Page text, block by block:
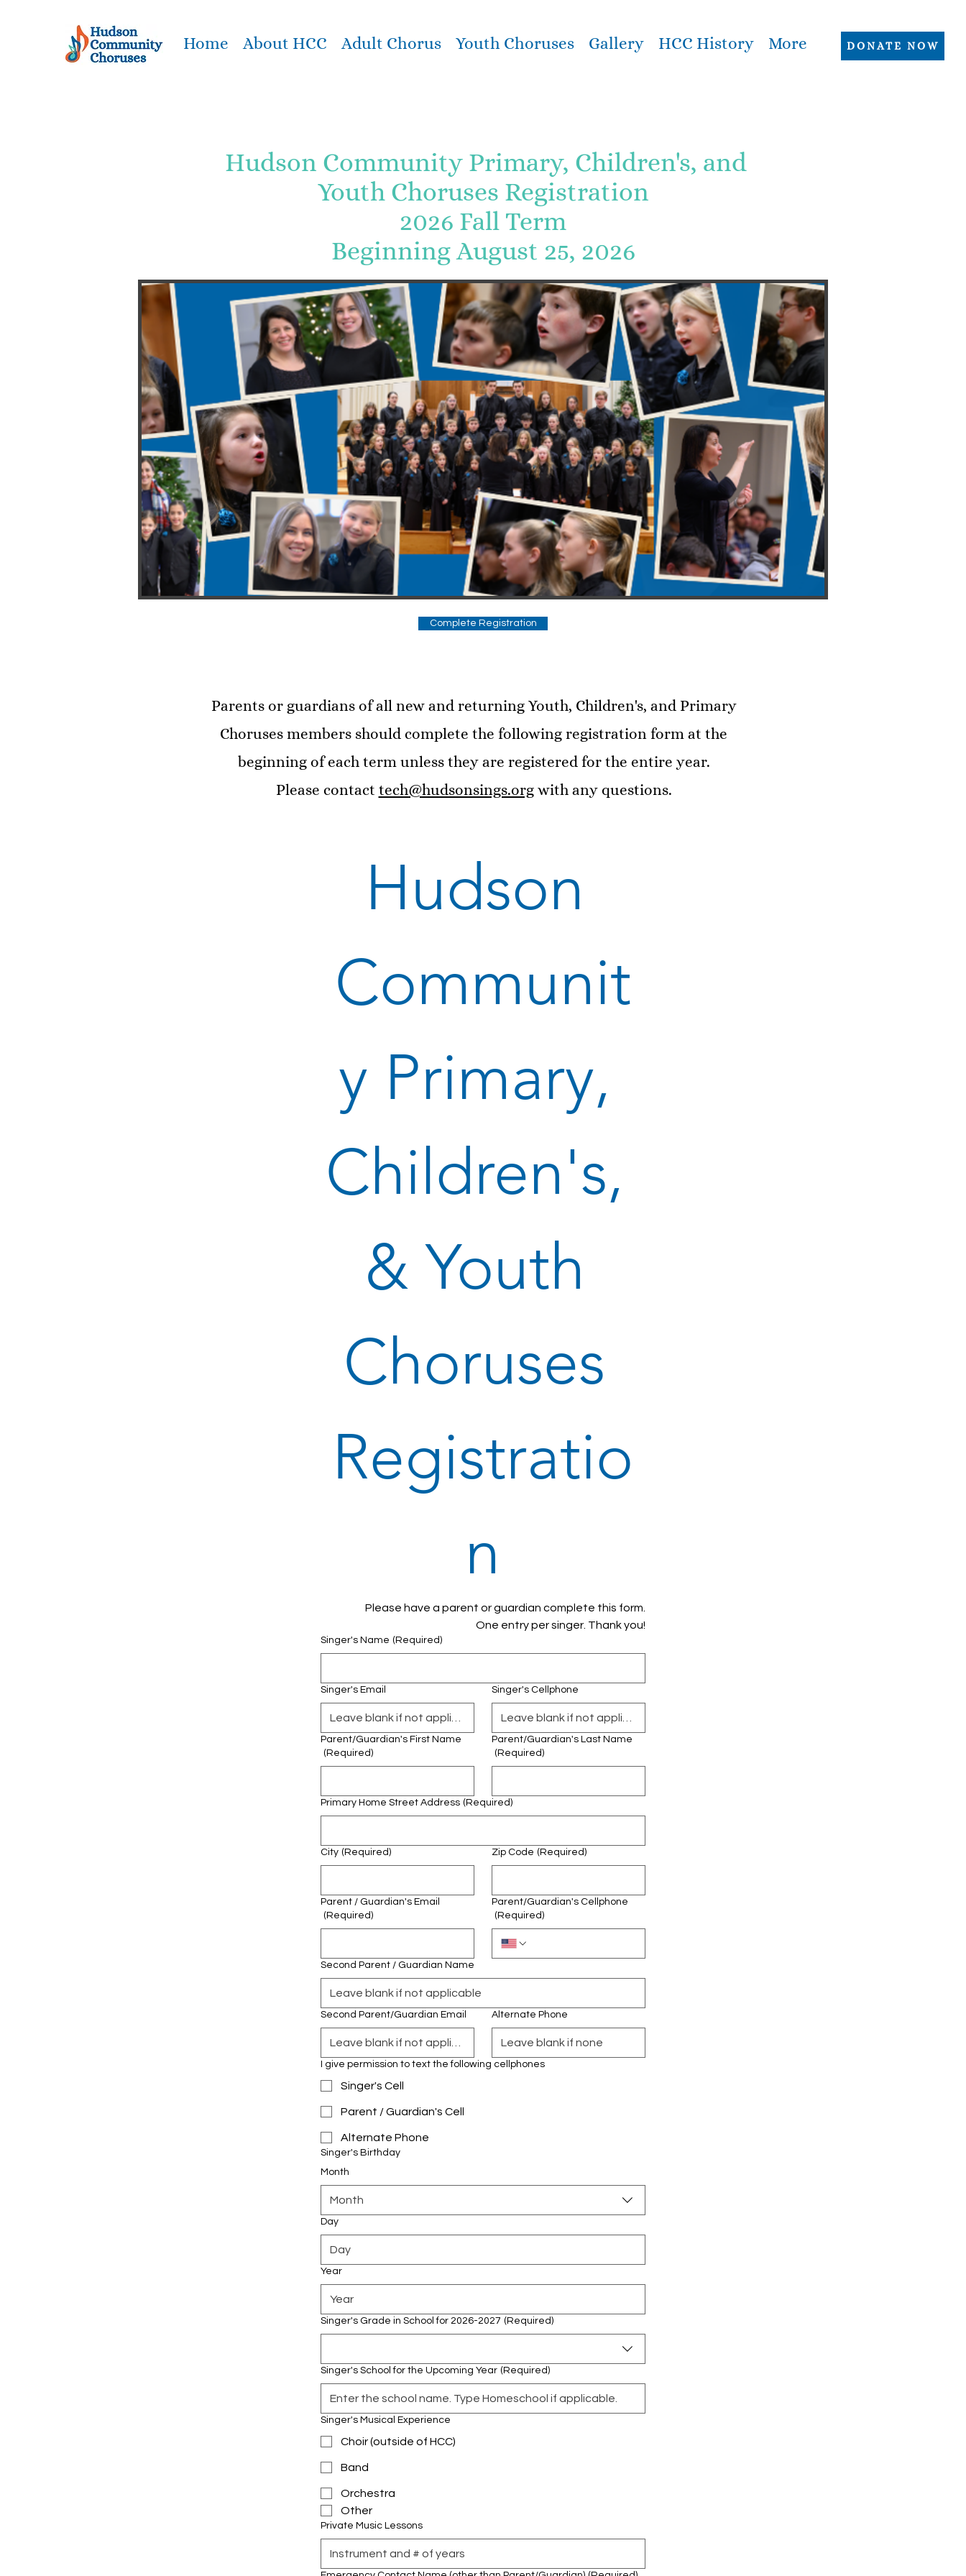
Home About HCC Adult Chorus Youth Choruses Gallery HCC History More DONATE NOW
Hudson Community Primary, Children's, and
Youth Choruses Registration
2026 Fall Term
Beginning August 25, 2026
Complete Registration
Parents or guardians of all new and returning Youth, Children's, and Primary
Choruses members should complete the following registration form at the
beginning of each term unless they are registered for the entire year.
Please contact tech@hudsonsings.orgwith any questions.
Hudson
Communit
y Primary,
Children's,
& Youth
Choruses
Registratio
n
Please have a parent or guardian complete this form.
One entry per singer. Thank you!
Singer's Name (Required)
Singer's Email Singer's Cellphone
Parent/Guardian's First Name
(Required)
Parent/Guardian's Last Name
(Required)
Primary Home Street Address (Required)
City (Required) Zip Code (Required)
Parent / Guardian's Email
(Required)
Parent/Guardian's Cellphone
(Required)
Second Parent / Guardian Name
Second Parent/Guardian Email Alternate Phone
I give permission to text the following cellphones
Singer's Cell
Parent / Guardian's Cell
Alternate Phone
Singer's Birthday
Month
Month
Day
Year
Singer's Grade in School for 2026-2027 (Required)
Singer's School for the Upcoming Year (Required)
Singer's Musical Experience
Choir (outside of HCC)
Band
Orchestra
Other
Private Music Lessons